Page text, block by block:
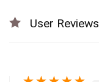
User Reviews